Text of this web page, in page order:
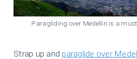
Paragliding over Medellin is a
Strap up and paraglide over